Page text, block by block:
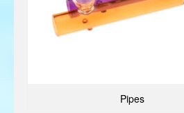
Pipes